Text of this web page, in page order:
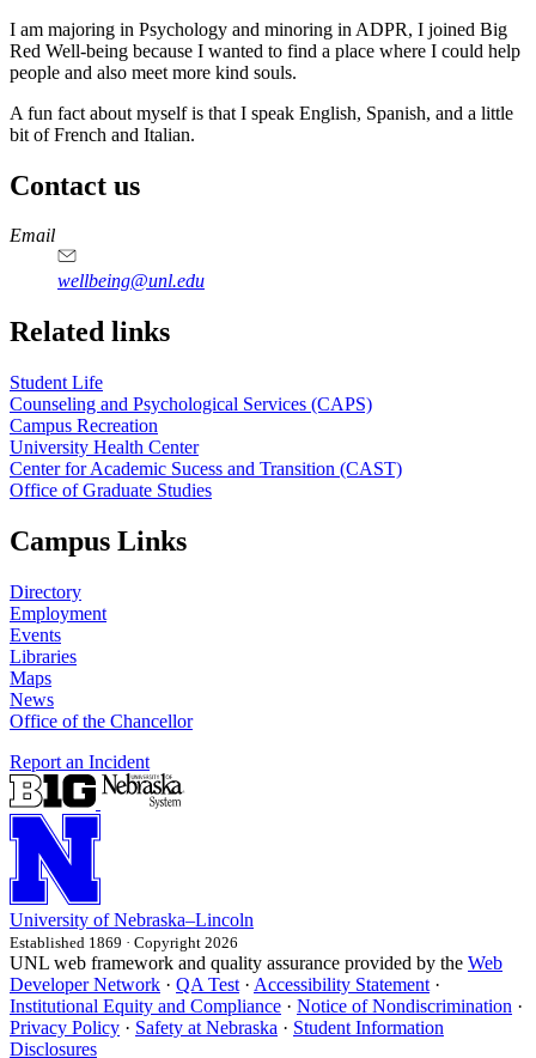
I am majoring in Psychology and minoring in ADPR, I joined Big
Red Well-being because I wanted to find a place where I could help
people and also meet more kind souls.
A fun fact about myself is that I speak English, Spanish, and a little
bit of French and Italian.
Contact us
https://
www.unl.edu
Email
wellbeing@unl.edu
Related links
Student Life
Counseling and Psychological Services (CAPS)
Campus Recreation
University Health Center
Center for Academic Sucess and Transition (CAST)
Office of Graduate Studies
Campus Links
Directory
Employment
Events
Libraries
Maps
News
Office of the Chancellor
Report an Incident
University of Nebraska–Lincoln
Established 1869 · Copyright 2026
UNL web framework and quality assurance provided by the Web
Developer Network · QA Test · Accessibility Statement ·
Institutional Equity and Compliance · Notice of Nondiscrimination ·
Privacy Policy · Safety at Nebraska · Student Information
Disclosures